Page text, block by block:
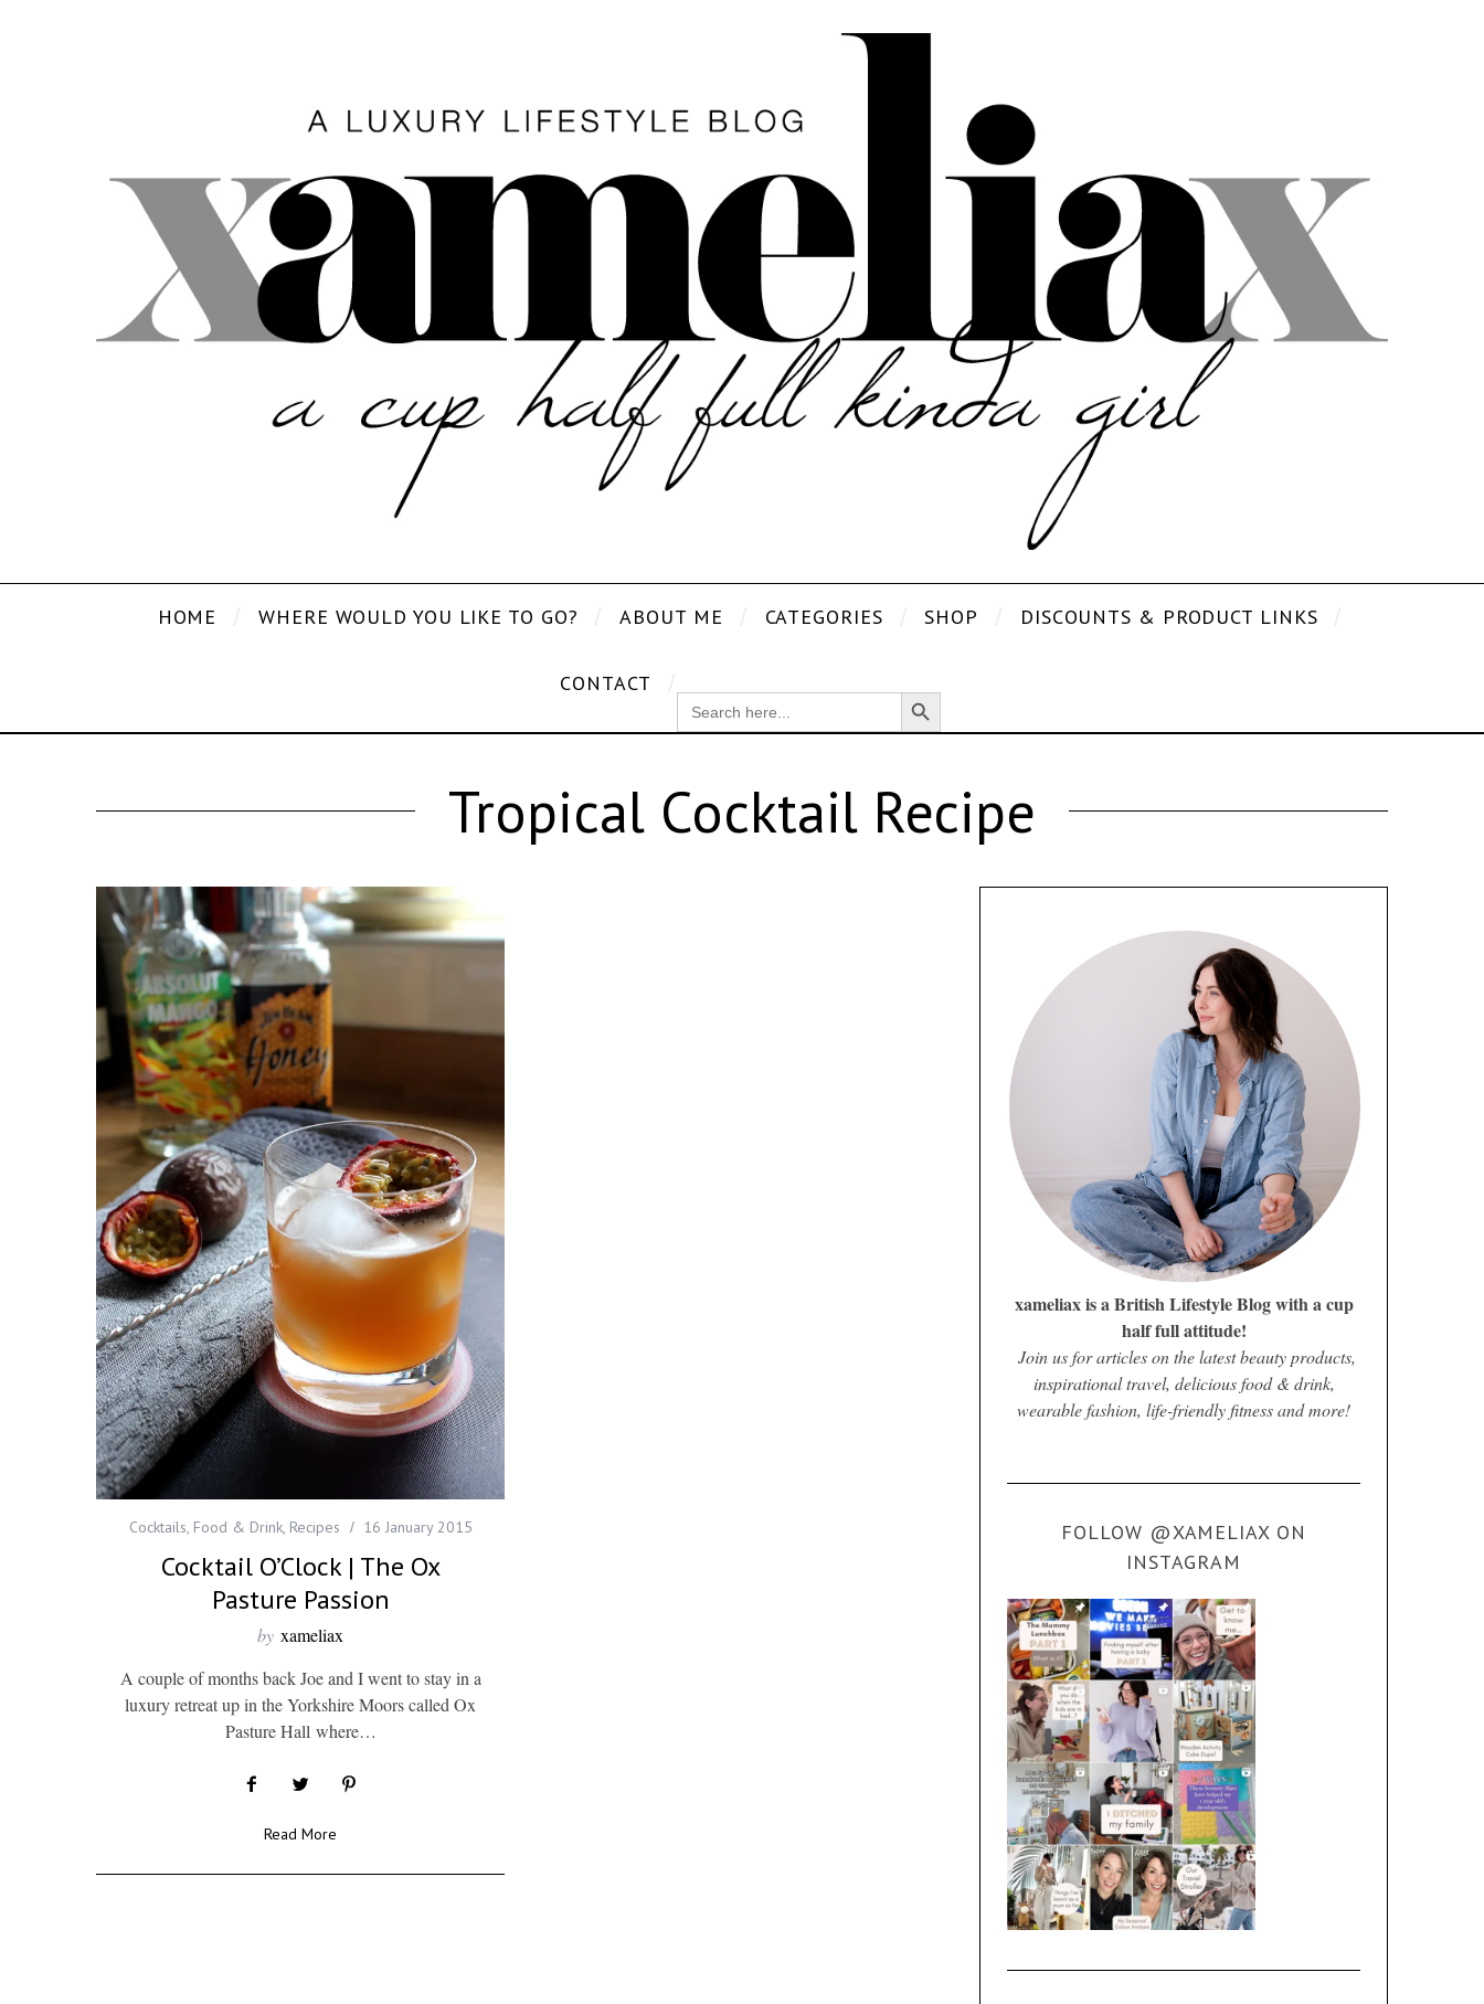
HOME WHERE WOULD YOU LIKE TO GO? ABOUT ME CATEGORIES SHOP DISCOUNTS & PRODUCT LINKS
CONTACT
SEARCH
FOR:
Search Button
Tropical Cocktail Recipe
Cocktails, Food & Drink, Recipes 16 January 2015
Cocktail O’Clock | The Ox
Pasture Passion
by xameliax
A couple of months back Joe and I went to stay in a
luxury retreat up in the Yorkshire Moors called Ox
Pasture Hall where…
Read More
xameliax is a British Lifestyle Blog with a cup
half full attitude!
Join us for articles on the latest beauty products,
inspirational travel, delicious food & drink,
wearable fashion, life-friendly fitness and more!
FOLLOW @XAMELIAX ON
INSTAGRAM